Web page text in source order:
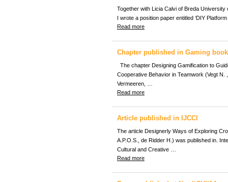
Together with Licia Calvi of Breda University
I wrote a position paper entitled ‘DIY
Read more
Chapter published in Gaming book
The chapter Designing Gamification to
Cooperative Behavior in Teamwork (Vegt N.
Vermeeren, …
Read more
Article published in IJCCI
The article Designerly Ways of Exploring
A.P.O.S., de Ridder H.) was published in.
Cultural and Creative …
Read more